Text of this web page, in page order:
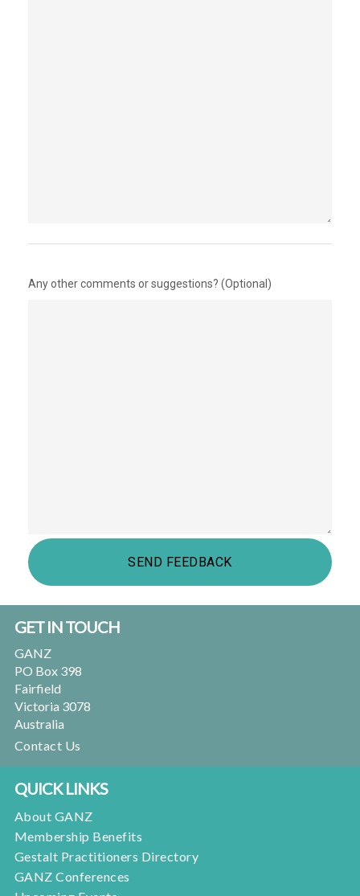
Any other comments or suggestions? (Optional)
Footer
GET IN TOUCH
GANZ
PO Box 398
Fairfield
Victoria 3078
Australia
Contact Us
QUICK LINKS
About GANZ
Membership Benefits
Gestalt Practitioners Directory
GANZ Conferences